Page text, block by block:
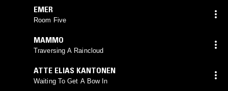
EMER
Room Five
MAMMO
Traversing A Raincloud
ATTE ELIAS KANTONEN
Waiting To Get A Bow In